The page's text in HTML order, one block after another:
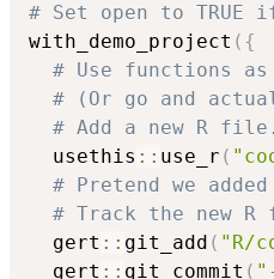
# Set open to TRUE
with_demo_project ( {
# Use functions
# (Or go and
# Add a new R file.
  usethis
:: use_r (
# Pretend we
# Track the new
  gert
:: git_add ( "R/
  gert
:: git_commit (